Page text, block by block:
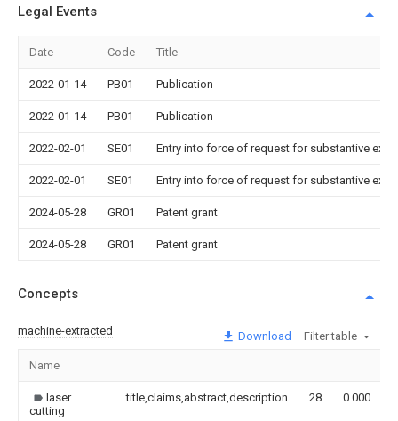
Legal Events
Date Code Title
2022-01-14 PB01 Publication
2022-01-14 PB01 Publication
2022-02-01 SE01 Entry into force of request for substantive
2022-02-01 SE01 Entry into force of request for substantive
2024-05-28 GR01 Patent grant
2024-05-28 GR01 Patent grant
Concepts
machine-extracted Download Filter table
Name
laser
cutting
title,claims,abstract,description 28 0.000